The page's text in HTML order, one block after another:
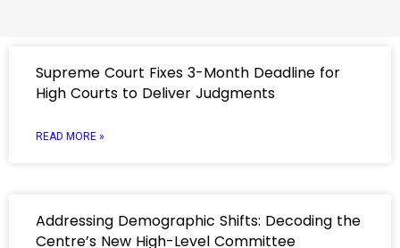
Supreme Court Fixes 3-Month Deadline for
High Courts to Deliver Judgments
READ MORE »
Addressing Demographic Shifts: Decoding the
Centre’s New High-Level Committee